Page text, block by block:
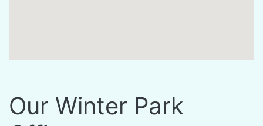
Our Winter Park